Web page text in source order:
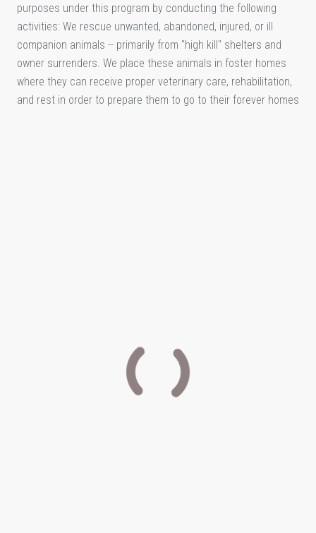
purposes under this program by conducting the following
activities: We rescue unwanted, abandoned, injured, or ill
companion animals -- primarily from "high kill" shelters and
owner surrenders. We place these animals in foster homes
where they can receive proper veterinary care, rehabilitation,
and rest in order to prepare them to go to their forever homes